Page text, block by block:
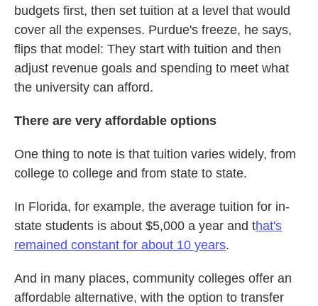
budgets first, then set tuition at a level that would
cover all the expenses. Purdue's freeze, he says,
flips that model: They start with tuition and then
adjust revenue goals and spending to meet what
the university can afford.
There are very affordable options
One thing to note is that tuition varies widely, from
college to college and from state to state.
In Florida, for example, the average tuition for in-
state students is about $5,000 a year and that's
remained constant for about 10 years.
And in many places, community colleges offer an
affordable alternative, with the option to transfer